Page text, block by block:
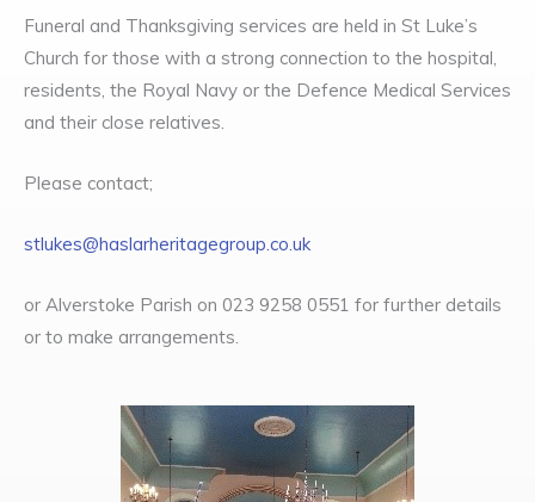
Funeral and Thanksgiving services are held in St Luke’s
Church for those with a strong connection to the hospital,
residents, the Royal Navy or the Defence Medical Services
and their close relatives.
Please contact;
stlukes@haslarheritagegroup.co.uk
or Alverstoke Parish on 023 9258 0551 for further details
or to make arrangements.